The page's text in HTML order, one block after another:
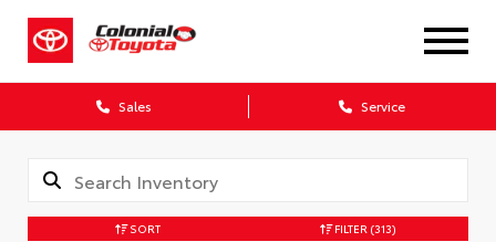
Sales Service
SORT FILTER (313)
X